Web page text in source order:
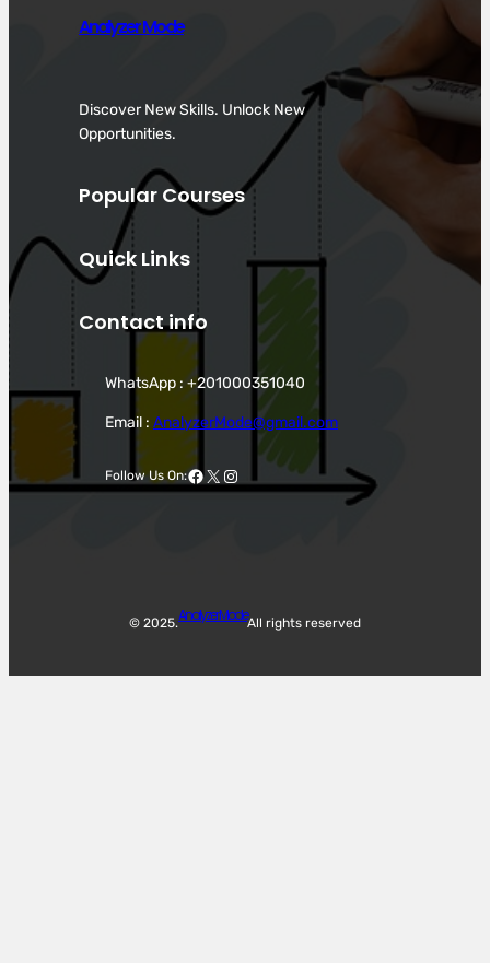
Analyzer Mode
Discover New Skills. Unlock New
Opportunities.
Popular Courses
Quick Links
Contact info
WhatsApp : +201000351040
Email : AnalyzerMode@gmail.com
Follow Us On:Facebook
X Instagram
© 2025.Analyzer ModeAll rights reserved